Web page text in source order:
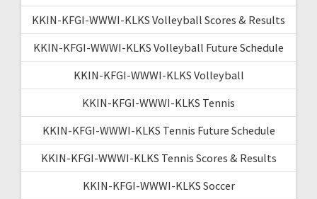
KKIN-KFGI-WWWI-KLKS Volleyball Scores & Results
KKIN-KFGI-WWWI-KLKS Volleyball Future Schedule
KKIN-KFGI-WWWI-KLKS Volleyball
KKIN-KFGI-WWWI-KLKS Tennis
KKIN-KFGI-WWWI-KLKS Tennis Future Schedule
KKIN-KFGI-WWWI-KLKS Tennis Scores & Results
KKIN-KFGI-WWWI-KLKS Soccer